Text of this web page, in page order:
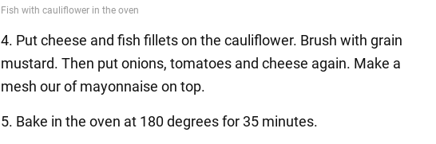
4. Put cheese and fish fillets on the cauliflower. Brush with grain
mustard. Then put onions, tomatoes and cheese again. Make a
mesh our of mayonnaise on top.
5. Bake in the oven at 180 degrees for 35 minutes.